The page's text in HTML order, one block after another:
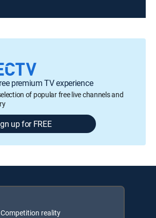
premium TV experience
of popular free live channels and
up for FREE
reality